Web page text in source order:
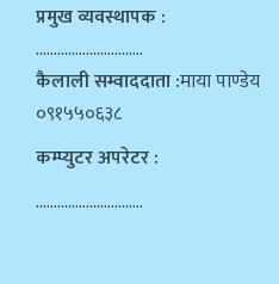
प्रमुख व्यवस्थापक :
…………………………
कैलाली सम्वाददाता :माया पाण्डेय
०९१५५०६३८
कम्प्युटर अपरेटर :
…………………………